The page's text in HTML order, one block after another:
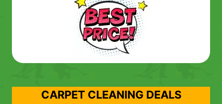
CARPET CLEANING DEALS